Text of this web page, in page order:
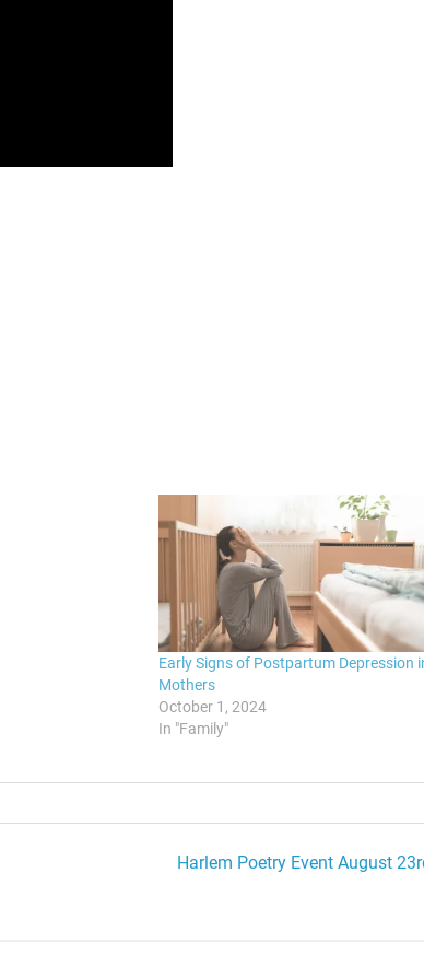
Early Signs of Postpartum Depression
Mothers
October 1, 2024
In "Family"
Harlem Poetry Event August